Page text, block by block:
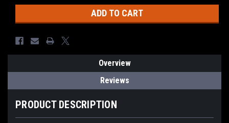
Overview
Reviews
PRODUCT DESCRIPTION